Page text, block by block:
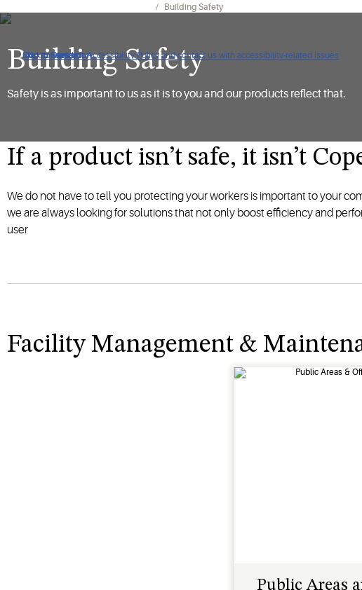
Click to view our Accessibility Policy and contact us with accessibility-related issues
Skip to Navigation
Skip to Content
Skip to Search
Building Safety
Building Safety
Safety is as important to us as it is to you and our products reflect that.
If a product isn’t safe, it isn’t
We do not have to tell you protecting your workers is important to your
we are always looking for solutions that not only boost efficiency and
user
Facility Management &
Public Areas